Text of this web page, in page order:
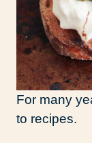
For many
to recipes.